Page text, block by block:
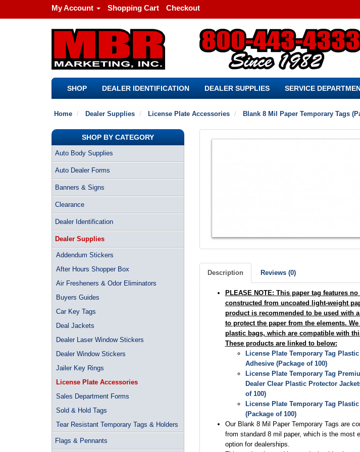
My Account Shopping Cart Checkout
SHOP DEALER IDENTIFICATION DEALER SUPPLIES SERVICE
Home Dealer Supplies License Plate Accessories Blank 8 Mil Paper Temporary Tags
SHOP BY CATEGORY
Auto Body Supplies
Auto Dealer Forms
Banners & Signs
Clearance
Dealer Identification
Dealer Supplies
Addendum Stickers
After Hours Shopper Box
Air Fresheners & Odor Eliminators
Buyers Guides
Car Key Tags
Deal Jackets
Dealer Laser Window Stickers
Dealer Window Stickers
Jailer Key Rings
License Plate Accessories
Sales Department Forms
Sold & Hold Tags
Tear Resistant Temporary Tags & Holders
Flags & Pennants
Description Reviews (0)
PLEASE NOTE: This paper tag features
constructed from uncoated light-weight
product is recommended to be used with
to protect the paper from the elements.
plastic bags, which are compatible with
These products are linked to below:
License Plate Temporary Tag
Adhesive (Package of 100)
License Plate Temporary Tag
Dealer Clear Plastic Protector
of 100)
License Plate Temporary Tag
(Package of 100)
Our Blank 8 Mil Paper Temporary Tags are
from standard 8 mil paper, which is the most
option for dealerships.